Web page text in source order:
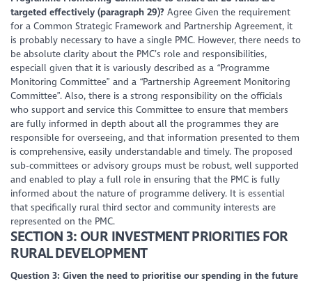
targeted effectively (paragraph 29)? Agree Given the requirement
for a Common Strategic Framework and Partnership Agreement, it
is probably necessary to have a single PMC. However, there needs to
be absolute clarity about the PMC’s role and responsibilities,
especiall given that it is variously described as a “Programme
Monitoring Committee” and a “Partnership Agreement Monitoring
Committee”. Also, there is a strong responsibility on the officials
who support and service this Committee to ensure that members
are fully informed in depth about all the programmes they are
responsible for overseeing, and that information presented to them
is comprehensive, easily understandable and timely. The proposed
sub-committees or advisory groups must be robust, well supported
and enabled to play a full role in ensuring that the PMC is fully
informed about the nature of programme delivery. It is essential
that specifically rural third sector and community interests are
represented on the PMC.
SECTION 3: OUR INVESTMENT PRIORITIES FOR
RURAL DEVELOPMENT
Question 3: Given the need to prioritise our spending in the future